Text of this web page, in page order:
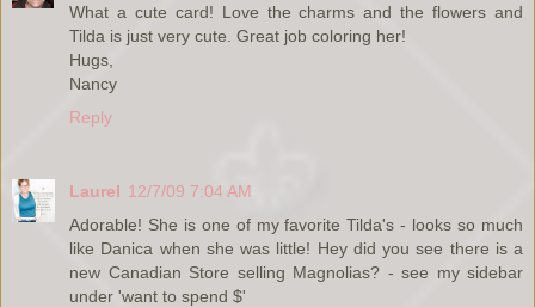
What a cute card! Love the charms and the flowers and
Tilda is just very cute. Great job coloring her!
Hugs,
Nancy
Reply
Laurel 12/7/09 7:04 AM
Adorable! She is one of my favorite Tilda's - looks so much
like Danica when she was little! Hey did you see there is a
new Canadian Store selling Magnolias? - see my sidebar
under 'want to spend $'